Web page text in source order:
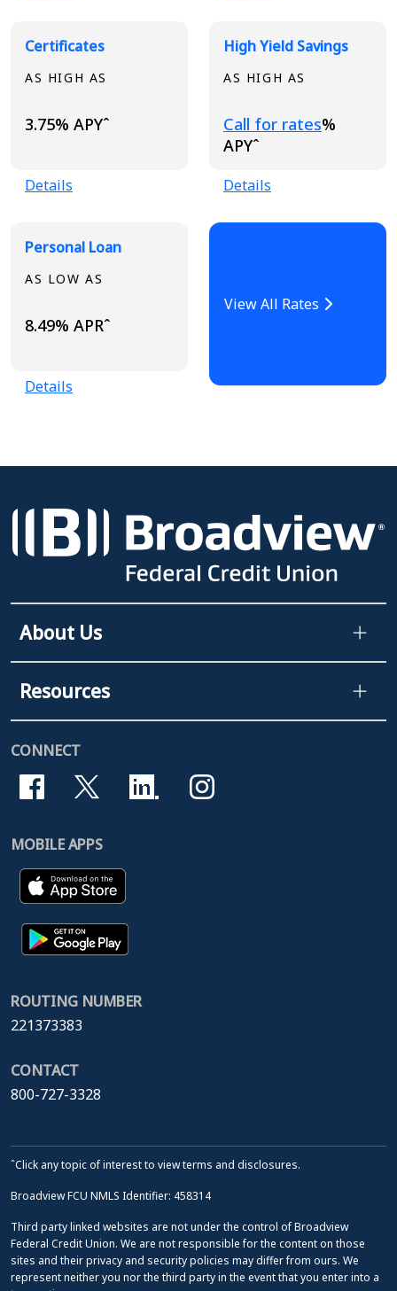
Certificates
AS HIGH AS
3.75% APYˆ
Details
High Yield Savings
AS HIGH AS
Loading...
Call for rates%
APYˆ
Details
Personal Loan
AS LOW AS
8.49% APRˆ
Details
View All Rates
About Us
Resources
CONNECT
MOBILE APPS
ROUTING NUMBER
221373383
CONTACT
800-727-3328
ˆClick any topic of interest to view terms and disclosures.
Broadview FCU NMLS Identifier: 458314
Third party linked websites are not under the control of Broadview
Federal Credit Union. We are not responsible for the content on those
sites and their privacy and security policies may differ from ours. We
represent neither you nor the third party in the event that you enter into a